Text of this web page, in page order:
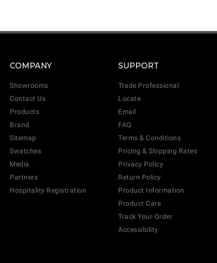
COMPANY
Showrooms
Contact Us
Products
Brand
Sitemap
Swatches
Media
Partners
Hospitality Registration
SUPPORT
Trade Professional
Locate
Email
FAQ
Terms & Conditions
Pricing & Shipping Rates
Privacy Policy
Return Policy
Product Information
Product Care
Track Your Order
Accessibility